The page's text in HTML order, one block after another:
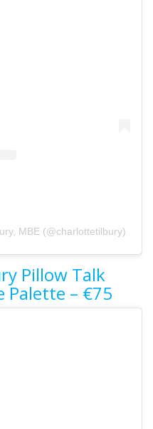
MBE (@charlottetilbury)
Pillow Talk
Palette – €75